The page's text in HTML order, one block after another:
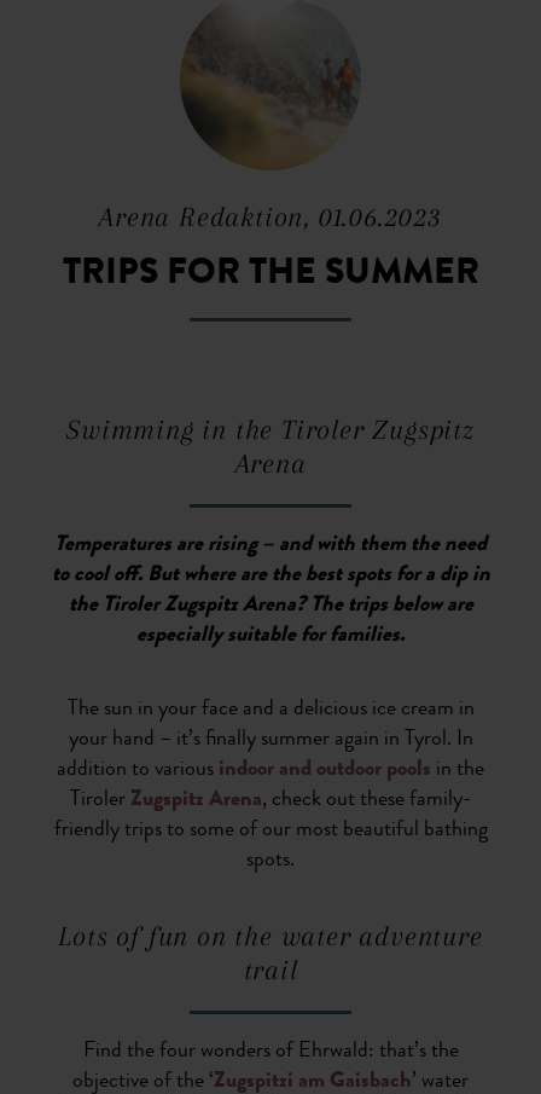
Arena Redaktion, 01.06.2023
TRIPS FOR THE SUMMER
Swimming in the Tiroler Zugspitz
Arena
Temperatures are rising – and with them the need
to cool off. But where are the best spots for a dip in
the Tiroler Zugspitz Arena? The trips below are
especially suitable for families.
The sun in your face and a delicious ice cream in
your hand – it’s finally summer again in Tyrol. In
addition to various indoor and outdoor pools in the
Tiroler Zugspitz Arena, check out these family-
friendly trips to some of our most beautiful bathing
spots.
Lots of fun on the water adventure
trail
Find the four wonders of Ehrwald: that’s the
objective of the ‘Zugspitzi am Gaisbach’ water